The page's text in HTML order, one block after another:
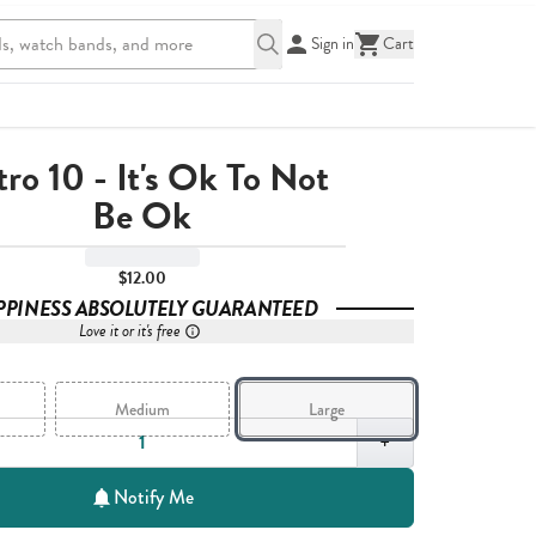
Sign in Cart
10 - It's Ok To Not
Be Ok
$12.00
ABSOLUTELY GUARANTEED
Love it or it's free
Medium Large
1
+
Notify Me